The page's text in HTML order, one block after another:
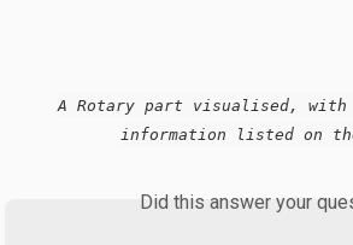
A Rotary part visualised,
information listed on
Did this answer your